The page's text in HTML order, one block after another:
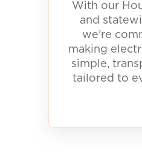
With our
and
we’re
making
simple,
tailored to